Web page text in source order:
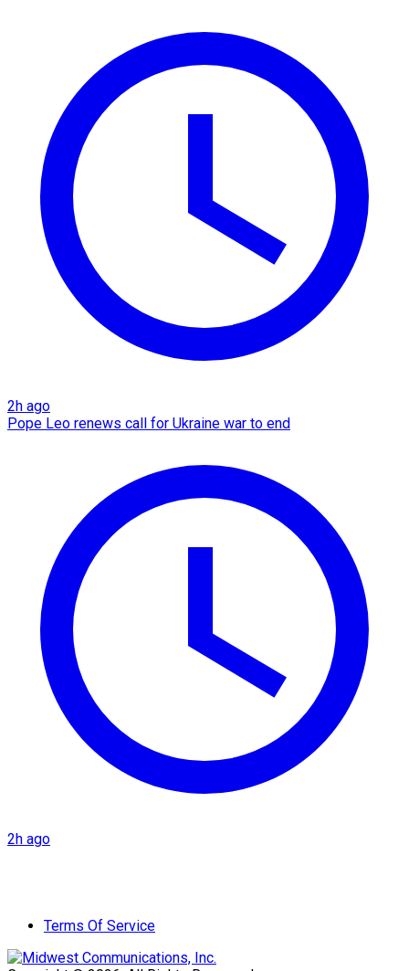
2h ago
Pope Leo renews call for Ukraine war to end
2h ago
Terms Of Service